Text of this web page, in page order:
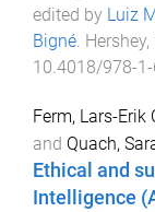
edited by Luiz
Bigné
10.4018/978-
Ferm, Lars-Erik
and Quach,
Ethical and
Intelligence